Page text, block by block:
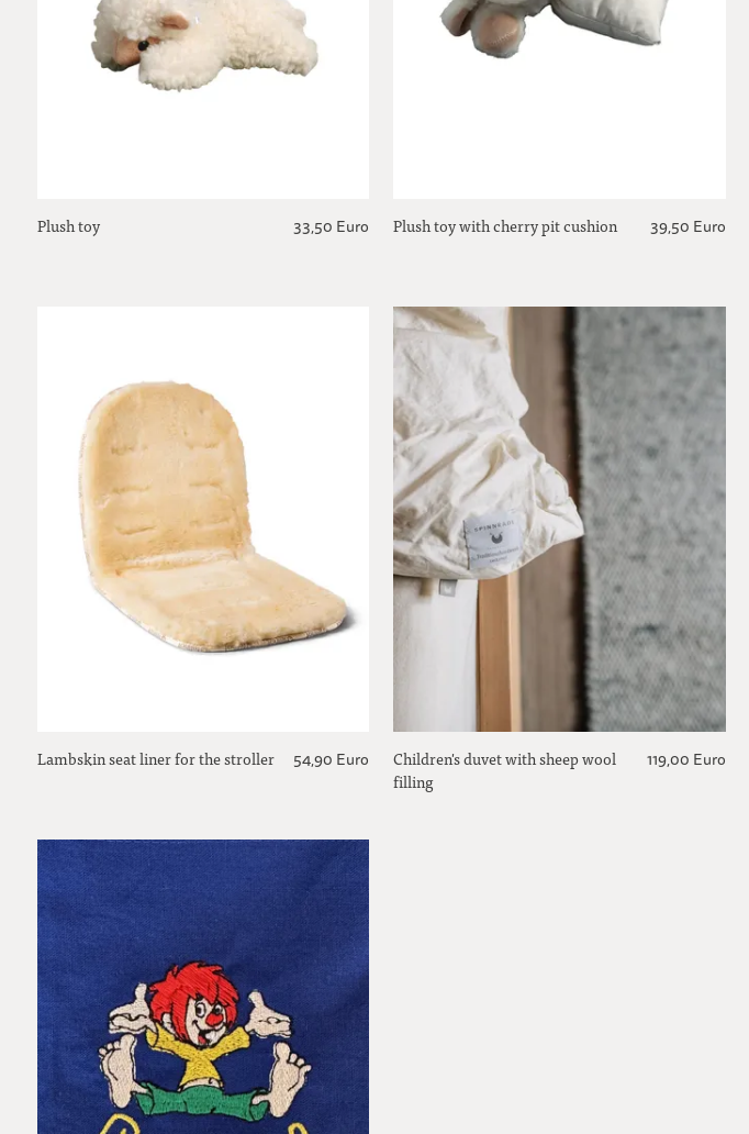
Plush toy 33,50 Euro Plush toy with cherry pit cushion 39,50 Euro
Lambskin seat liner for the stroller 54,90 Euro
Children's duvet with sheep wool
filling
119,00 Euro